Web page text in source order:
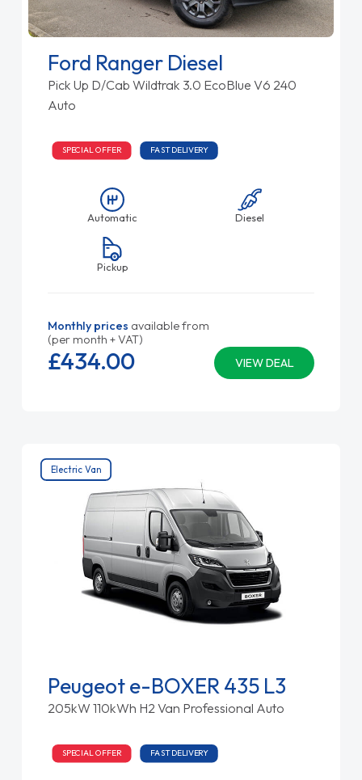
Ford Ranger Diesel
Pick Up D/Cab Wildtrak 3.0 EcoBlue V6 240
Auto
SPECIAL OFFER FAST DELIVERY
Automatic Diesel
Pickup
Monthly prices available from
(per month + VAT)
VIEW DEAL
£434.00
Electric Van
Peugeot e-BOXER 435 L3
205kW 110kWh H2 Van Professional Auto
SPECIAL OFFER FAST DELIVERY